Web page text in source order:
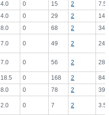
4.0 0 15 2
4.0 0 29 2
8.0 0 68 2
7.0 0 49 2
7.0 0 56 2
18.5 0 168 2
8.0 0 78 2
2.0 0 7 2